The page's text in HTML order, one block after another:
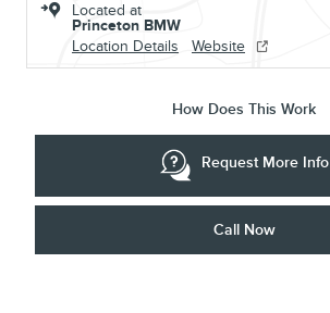
Located at
Princeton BMW
Location Details
Website
How Does This Work
Request More Info
Call Now